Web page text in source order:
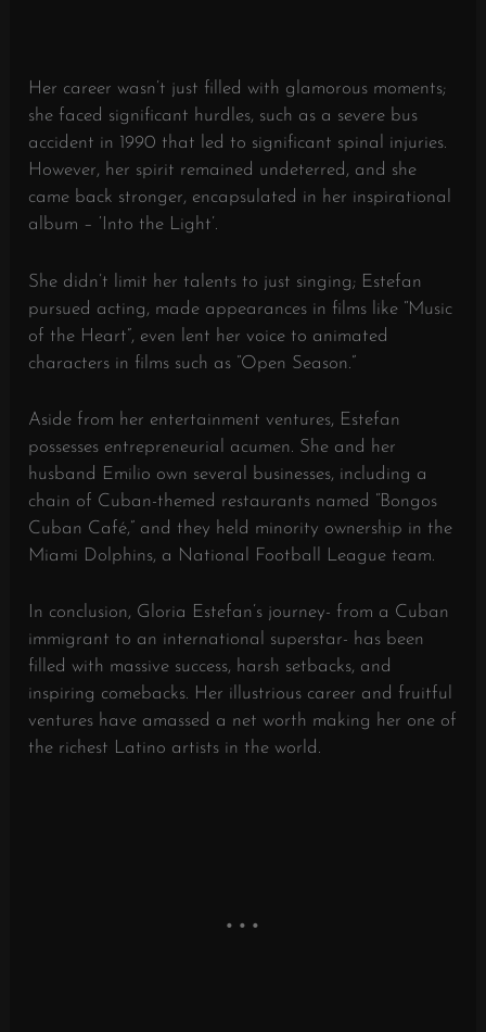
Her career wasn’t just filled with glamorous moments;
she faced significant hurdles, such as a severe bus
accident in 1990 that led to significant spinal injuries.
However, her spirit remained undeterred, and she
came back stronger, encapsulated in her inspirational
album – ‘Into the Light’.
She didn’t limit her talents to just singing; Estefan
pursued acting, made appearances in films like “Music
of the Heart”, even lent her voice to animated
characters in films such as “Open Season.”
Aside from her entertainment ventures, Estefan
possesses entrepreneurial acumen. She and her
husband Emilio own several businesses, including a
chain of Cuban-themed restaurants named “Bongos
Cuban Café,” and they held minority ownership in the
Miami Dolphins, a National Football League team.
In conclusion, Gloria Estefan’s journey- from a Cuban
immigrant to an international superstar- has been
filled with massive success, harsh setbacks, and
inspiring comebacks. Her illustrious career and fruitful
ventures have amassed a net worth making her one of
the richest Latino artists in the world.